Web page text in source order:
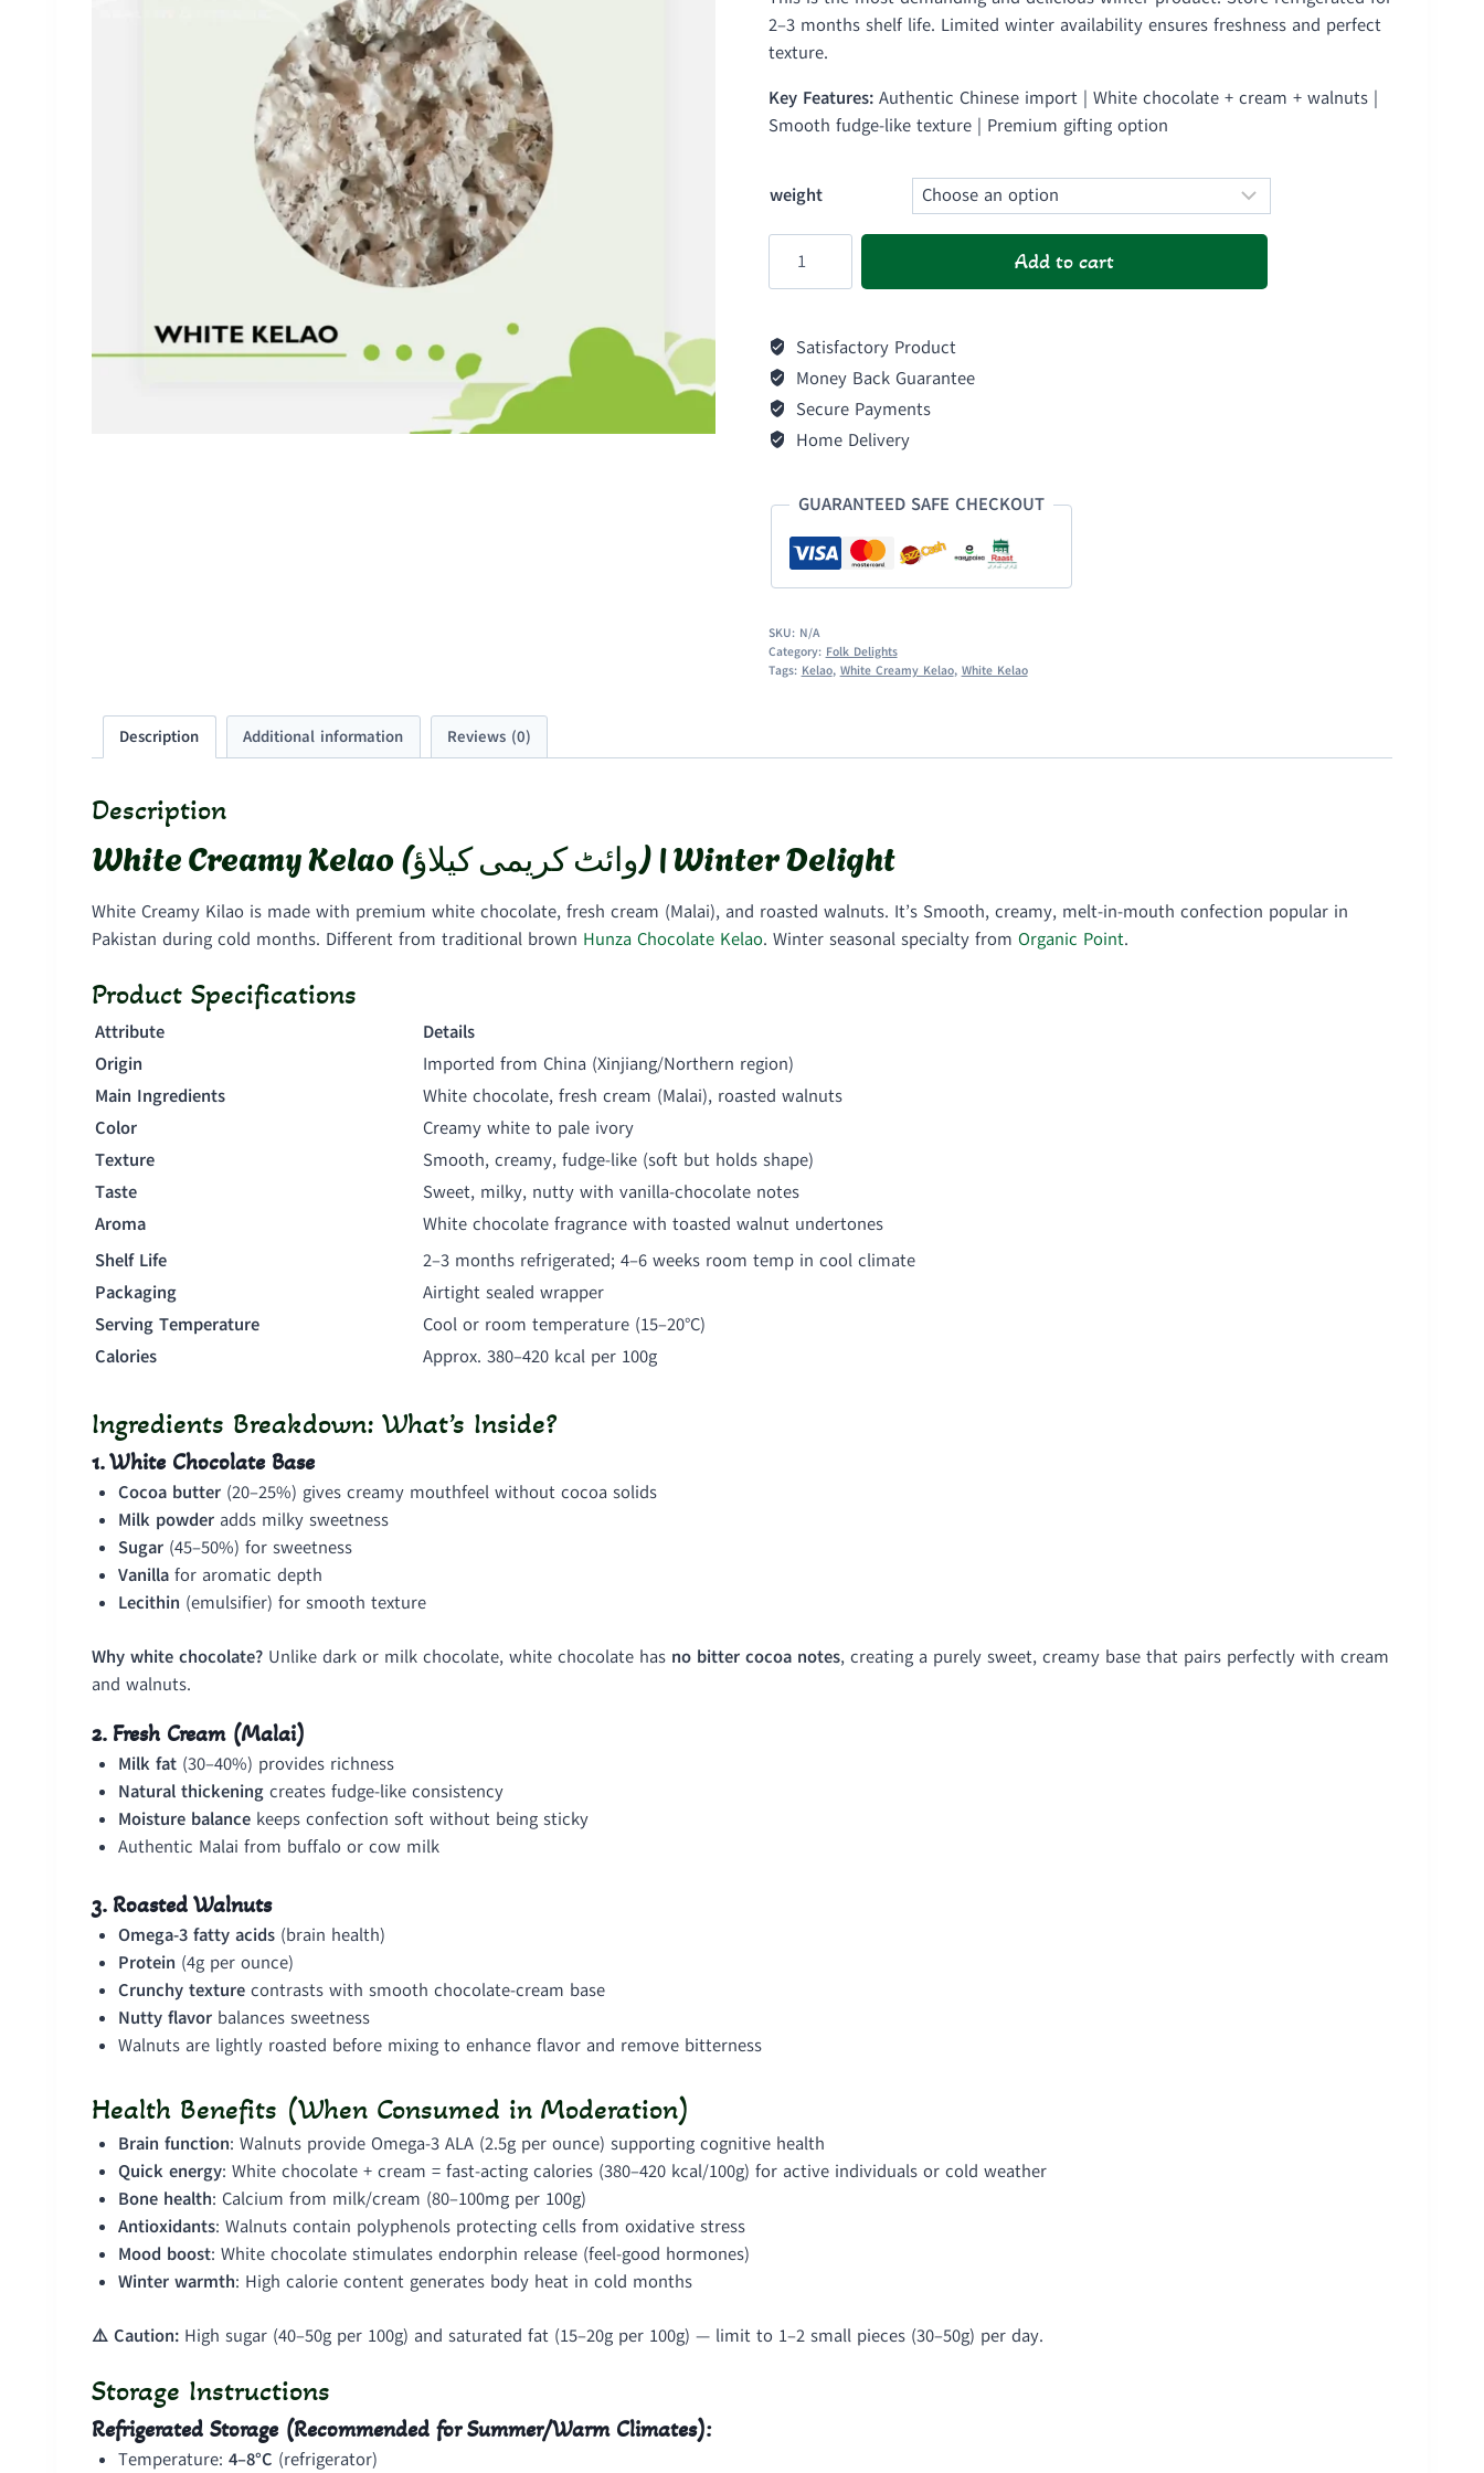
₨ 1,500
₨ 2,850
2–3 months shelf life. Limited winter availability ensures freshness and perfect
texture.
Key Features:Authentic Chinese import | White chocolate + cream + walnuts |
Smooth fudge-like texture | Premium gifting option
weight
Creamy
Add to cart
Satisfactory Product
Money Back Guarantee
Secure Payments
Home Delivery
GUARANTEED SAFE CHECKOUT
SKU: N/A
Category: Folk Delights
Tags: Kelao, White Creamy Kelao, White Kelao
Description Additional information Reviews (0)
Description
White Creamy Kelao (وائٹ کریمی کیلاؤ) | Winter Delight
White Creamy Kilao is made with premium white chocolate, fresh cream (Malai), and roasted walnuts. It’s Smooth, creamy, melt-in-mouth confection popular in
Pakistan during cold months. Different from traditional brown Hunza Chocolate Kelao. Winter seasonal specialty from Organic Point.
Product Specifications
Attribute
Details
Origin
Imported from China (Xinjiang/Northern region)
Main Ingredients
White chocolate, fresh cream (Malai), roasted walnuts
Color
Creamy white to pale ivory
Texture
Smooth, creamy, fudge-like (soft but holds shape)
Taste
Sweet, milky, nutty with vanilla-chocolate notes
Aroma
White chocolate fragrance with toasted walnut undertones
Shelf Life
2–3 months refrigerated; 4–6 weeks room temp in cool climate
Packaging
Airtight sealed wrapper
Serving Temperature
Cool or room temperature (15–20°C)
Calories
Approx. 380–420 kcal per 100g
Ingredients Breakdown: What’s Inside?
1. White Chocolate Base
Cocoa butter (20–25%) gives creamy mouthfeel without cocoa solids
Milk powder adds milky sweetness
Sugar (45–50%) for sweetness
Vanilla for aromatic depth
Lecithin (emulsifier) for smooth texture
Why white chocolate? Unlike dark or milk chocolate, white chocolate has no bitter cocoa notes, creating a purely sweet, creamy base that pairs perfectly with cream
and walnuts.
2. Fresh Cream (Malai)
Milk fat (30–40%) provides richness
Natural thickening creates fudge-like consistency
Moisture balance keeps confection soft without being sticky
Authentic Malai from buffalo or cow milk
3. Roasted Walnuts
Omega-3 fatty acids (brain health)
Protein (4g per ounce)
Crunchy texture contrasts with smooth chocolate-cream base
Nutty flavor balances sweetness
Walnuts are lightly roasted before mixing to enhance flavor and remove bitterness
Health Benefits (When Consumed in Moderation)
Brain function: Walnuts provide Omega-3 ALA (2.5g per ounce) supporting cognitive health
Quick energy: White chocolate + cream = fast-acting calories (380–420 kcal/100g) for active individuals or cold weather
Bone health: Calcium from milk/cream (80–100mg per 100g)
Antioxidants: Walnuts contain polyphenols protecting cells from oxidative stress
Mood boost: White chocolate stimulates endorphin release (feel-good hormones)
Winter warmth: High calorie content generates body heat in cold months
⚠️ Caution: High sugar (40–50g per 100g) and saturated fat (15–20g per 100g) — limit to 1–2 small pieces (30–50g) per day.
Storage Instructions
Refrigerated Storage (Recommended for Summer/Warm Climates):
Temperature: 4–8°C (refrigerator)